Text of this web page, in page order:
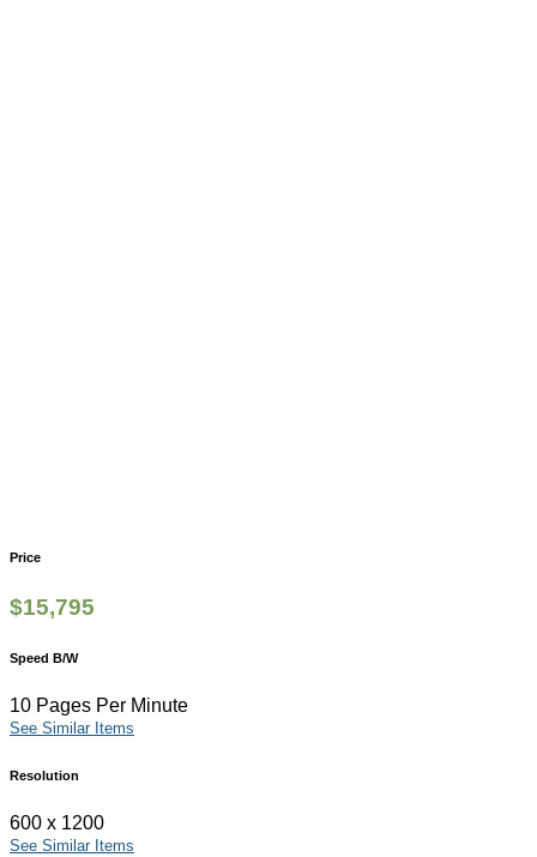
Price
$15,795
Speed B/W
10 Pages Per Minute
See Similar Items
Resolution
600 x 1200
See Similar Items